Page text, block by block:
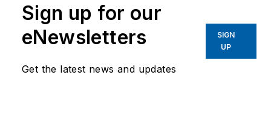
Sign up for our
eNewsletters
Get the latest news and updates
SIGN
UP